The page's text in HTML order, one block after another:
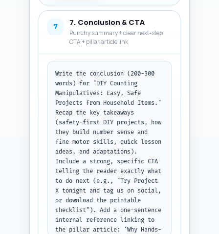
suggestions (1–10 vs. 1–20),
Label each Q and A clearly
(e.g., "Q1: ..." "A1: ...").
Output: plain text list of 10
Q&A pairs.
7 7. Conclusion & CTA
Punchy summary + clear next-step
CTA + pillar article link
Write the conclusion (200-300
words) for "DIY Counting
Manipulatives: Easy, Safe
Projects from Household Items."
Recap the key takeaways
(safety-first DIY projects, how
they build number sense and
fine motor skills, quick lesson
ideas, and adaptations).
Include a strong, specific CTA
telling the reader exactly what
to do next (e.g., "Try Project
X tonight and tag us on social,
or download the printable
checklist"). Add a one-sentence
internal reference linking to
the pillar article: 'Why Hands-